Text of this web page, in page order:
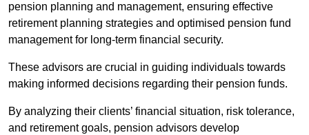
pension planning and management, ensuring effective
retirement planning strategies and optimised pension fund
management for long-term financial security.
These advisors are crucial in guiding individuals towards
making informed decisions regarding their pension funds.
By analyzing their clients’ financial situation, risk tolerance,
and retirement goals, pension advisors develop